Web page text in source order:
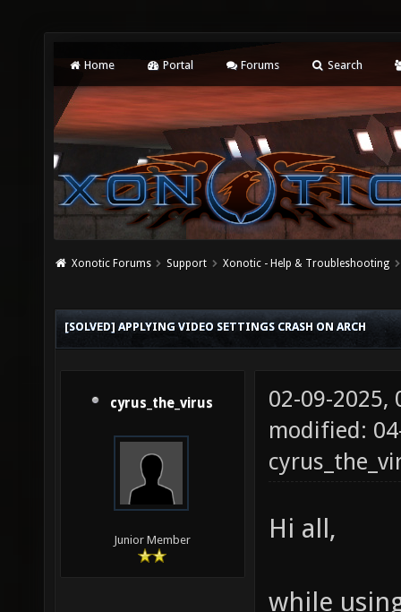
Home Portal Forums Search
Xonotic Forums Support Xonotic - Help & Troubleshooting
[SOLVED] APPLYING VIDEO SETTINGS CRASH ON ARCH
cyrus_the_virus
Junior Member
02-09-2025,
modified:
Hi all,
while